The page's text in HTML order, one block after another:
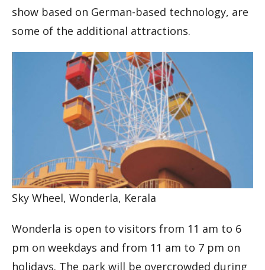
show based on German-based technology, are
some of the additional attractions.
Sky Wheel, Wonderla, Kerala
Wonderla is open to visitors from 11 am to 6
pm on weekdays and from 11 am to 7 pm on
holidays. The park will be overcrowded during